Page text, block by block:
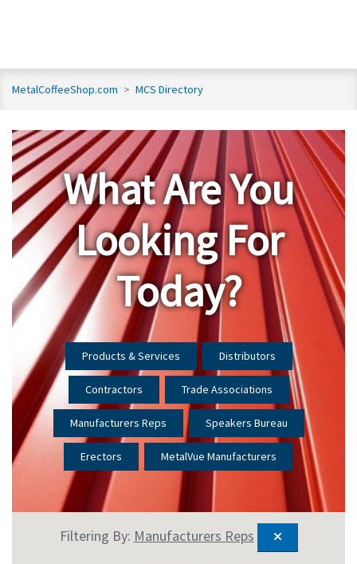
MetalCoffeeShop.com > MCS Directory
What Are You
Looking For
Today?
Products & Services Distributors
Contractors Trade Associations
Manufacturers Reps Speakers Bureau
Erectors MetalVue Manufacturers
Filtering By: Manufacturers Reps